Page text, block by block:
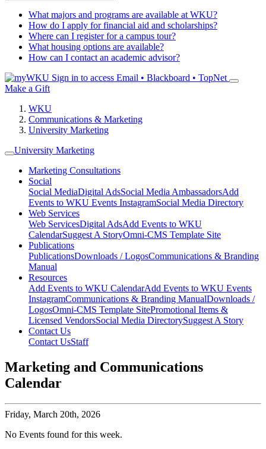
What majors and programs are available at WKU?
How do I apply for financial aid and scholarships?
Where can I register for a campus tour?
What housing options are available?
How can I contact an academic advisor?
Sign in to access Email • Blackboard • TopNet
Make a Gift
WKU
Communications & Marketing
University Marketing
University Marketing
Marketing Consultations
Social
Social MediaDigital AdsSocial Media AmbassadorsAdd
Events to WKU Events InstagramSocial Media Directory
Web Services
Web ServicesDigital AdsAdd Events to WKU
CalendarSuggest A StoryOmni-CMS Template Site
Publications
PublicationsDownloads / LogosCommunications & Branding
Manual
Resources
Add Events to WKU CalendarAdd Events to WKU Events
InstagramCommunications & Branding ManualDownloads /
LogosOmni-CMS Template SitePromotional Items &
Licensed VendorsSocial Media DirectorySuggest A Story
Contact Us
Contact UsStaff
Marketing and Communications
Calendar
Friday, March 20th, 2026
No Events found for this week.